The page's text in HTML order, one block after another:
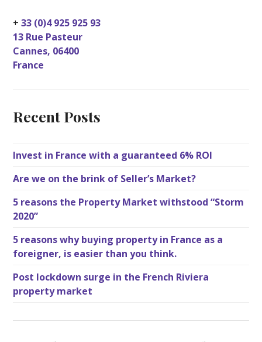
+33 (0)4 925 925 93
13 Rue Pasteur
Cannes, 06400
France
Recent Posts
Invest in France with a guaranteed 6% ROI
Are we on the brink of Seller’s Market?
5 reasons the Property Market withstood “Storm
2020”
5 reasons why buying property in France as a
foreigner, is easier than you think.
Post lockdown surge in the French Riviera
property market